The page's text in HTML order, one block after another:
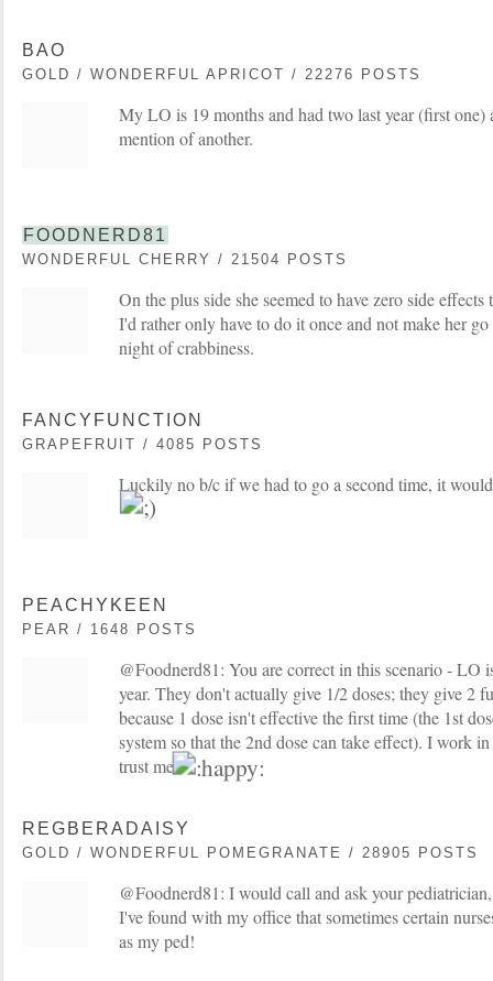
BAO
GOLD / WONDERFUL APRICOT / 22276 POSTS
My LO is 19 months and had two last year (first one)
mention of another.
FOODNERD81
WONDERFUL CHERRY / 21504 POSTS
On the plus side she seemed to have zero side
I'd rather only have to do it once and not make her
night of crabbiness.
FANCYFUNCTION
GRAPEFRUIT / 4085 POSTS
Luckily no b/c if we had to go a second time, it would
PEACHYKEEN
PEAR / 1648 POSTS
@Foodnerd81: You are correct in this scenario - LO
year. They don't actually give 1/2 doses; they give 2
because 1 dose isn't effective the first time (the 1st
system so that the 2nd dose can take effect). I work
trust me
REGBERADAISY
GOLD / WONDERFUL POMEGRANATE / 28905 POSTS
@Foodnerd81: I would call and ask your
I've found with my office that sometimes certain
as my ped!